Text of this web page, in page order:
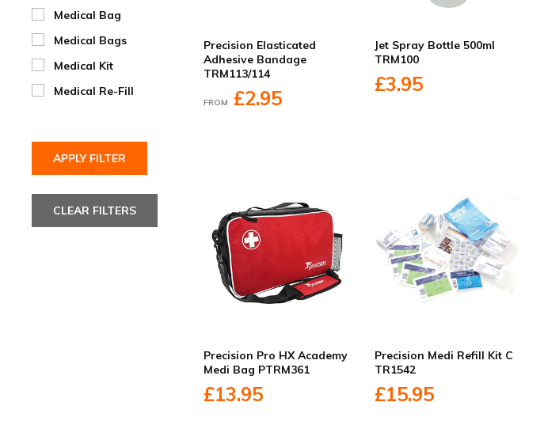
Medical Bag
Medical Bags
Medical Kit
Medical Re-Fill
Precision Elasticated
Adhesive Bandage
TRM113/114
FROM £2.95
Jet Spray Bottle 500ml
TRM100
£3.95
Precision Pro HX Academy
Medi Bag PTRM361
£13.95
Precision Medi Refill Kit C
TR1542
£15.95